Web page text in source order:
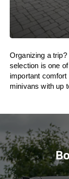
Organizing a
selection is one
important comfort
minivans with up